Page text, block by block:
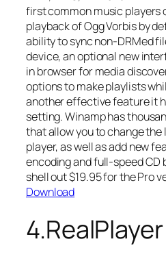
first common music players
playback of Ogg Vorbis by
ability to sync non-DRMed
device, an optional new
in browser for media
options to make playlists
another effective feature it
setting. Winamp has
that allow you to change
player, as well as add new
encoding and full-speed CD
shell out $19.95 for the Pro
Download
4.RealPlayer